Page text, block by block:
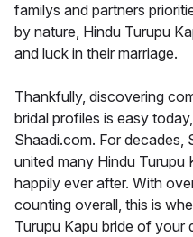
familys and partners
by nature, Hindu Turupu
and luck in their marriage.
Thankfully, discovering
bridal profiles is easy
Shaadi.com. For decades,
united many Hindu Turupu
happily ever after. With
counting overall, this is
Turupu Kapu bride of your